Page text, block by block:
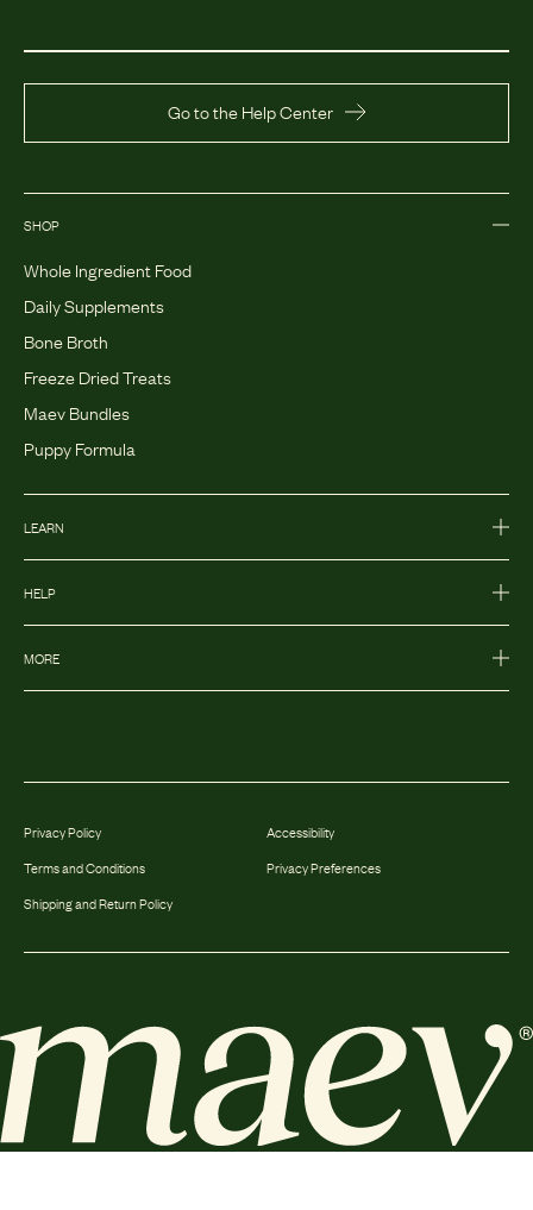
Go to the Help Center
SHOP
Whole Ingredient Food
Daily Supplements
Bone Broth
Freeze Dried Treats
Maev Bundles
Puppy Formula
LEARN
HELP
MORE
Privacy Policy
Terms and Conditions
Shipping and Return Policy
Accessibility
Privacy Preferences